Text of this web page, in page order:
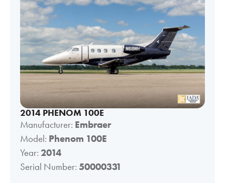
2014 PHENOM 100E
Manufacturer: Embraer
Model: Phenom 100E
Year: 2014
Serial Number: 50000331